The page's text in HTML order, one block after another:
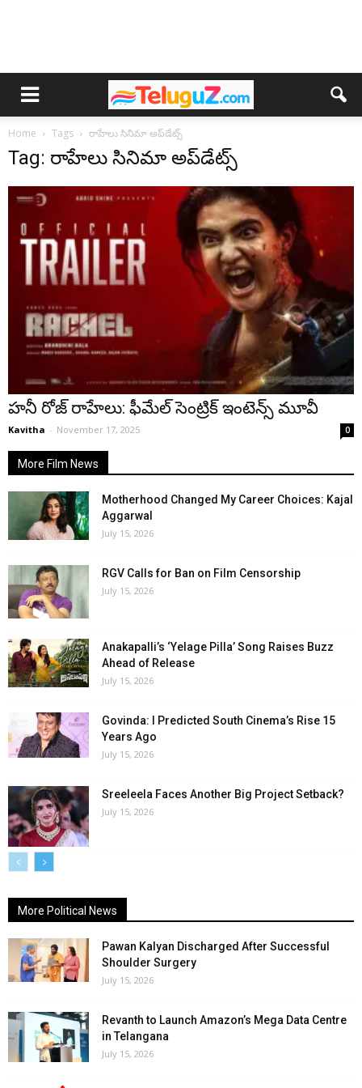
Home Tags రాహేలు సినిమా అప్‌డేట్స్
Tag: రాహేలు సినిమా అప్‌డేట్స్
హనీ రోజ్ రాహేలు: ఫీమేల్ సెంట్రిక్ ఇంటెన్స్ మూవీ
Kavitha - November 17, 2025 0
More Film News
Motherhood Changed My Career Choices: Kajal
Aggarwal
July 15, 2026
RGV Calls for Ban on Film Censorship
July 15, 2026
Anakapalli’s ‘Yelage Pilla’ Song Raises Buzz
Ahead of Release
July 15, 2026
Govinda: I Predicted South Cinema’s Rise 15
Years Ago
July 15, 2026
Sreeleela Faces Another Big Project Setback?
July 15, 2026
More Political News
Pawan Kalyan Discharged After Successful
Shoulder Surgery
July 15, 2026
Revanth to Launch Amazon’s Mega Data Centre
in Telangana
July 15, 2026